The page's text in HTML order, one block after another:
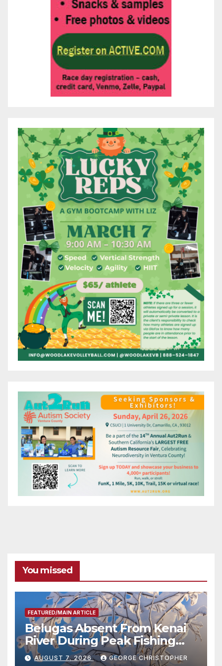
You missed
FEATURED/MAIN ARTICLE
Belugas Absent From Kenai
River During Peak Fishing
Season
AUGUST 7, 2026 GEORGE CHRISTOPHER